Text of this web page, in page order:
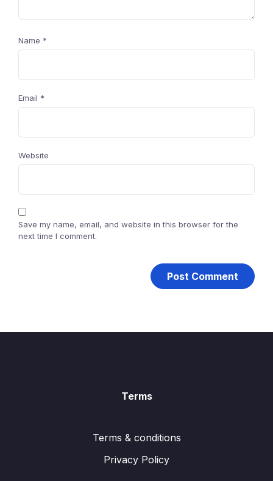
Name *
Email *
Website
Save my name, email, and website in this browser for the
next time I comment.
Terms
Terms & conditions
Privacy Policy